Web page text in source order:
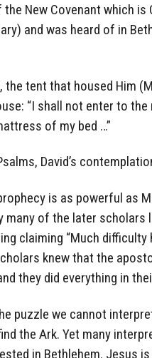
New Covenant which
and was heard of in
the tent that housed Him
“I shall not enter to
of my bed …”
David’s
is as powerful as
of the later scholars
claiming “Much difficulty
knew that the
they did everything in
puzzle we cannot
the Ark. Yet many
in Bethlehem. Jesus